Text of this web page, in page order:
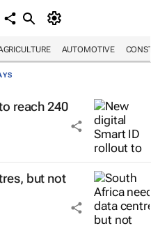
AUTOMOTIVE
reach 240
but not